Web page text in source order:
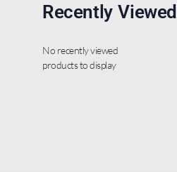
Recently
No recently viewed
products to display